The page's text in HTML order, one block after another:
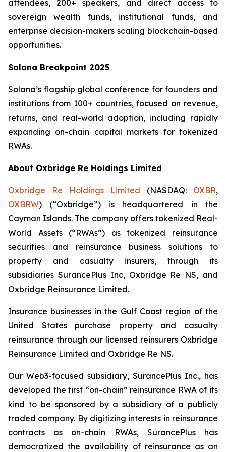
attendees, 200+ speakers, and direct access to
sovereign wealth funds, institutional funds, and
enterprise decision-makers scaling blockchain-based
opportunities.
Solana Breakpoint 2025
Solana’s flagship global conference for founders and
institutions from 100+ countries, focused on revenue,
returns, and real-world adoption, including rapidly
expanding on-chain capital markets for tokenized
RWAs.
About Oxbridge Re Holdings Limited
Oxbridge Re Holdings Limited (NASDAQ: OXBR,
OXBRW) (“Oxbridge”) is headquartered in the
Cayman Islands. The company offers tokenized Real-
World Assets (“RWAs”) as tokenized reinsurance
securities and reinsurance business solutions to
property and casualty insurers, through its
subsidiaries SurancePlus Inc, Oxbridge Re NS, and
Oxbridge Reinsurance Limited.
Insurance businesses in the Gulf Coast region of the
United States purchase property and casualty
reinsurance through our licensed reinsurers Oxbridge
Reinsurance Limited and Oxbridge Re NS.
Our Web3-focused subsidiary, SurancePlus Inc., has
developed the first “on-chain” reinsurance RWA of its
kind to be sponsored by a subsidiary of a publicly
traded company. By digitizing interests in reinsurance
contracts as on-chain RWAs, SurancePlus has
democratized the availability of reinsurance as an